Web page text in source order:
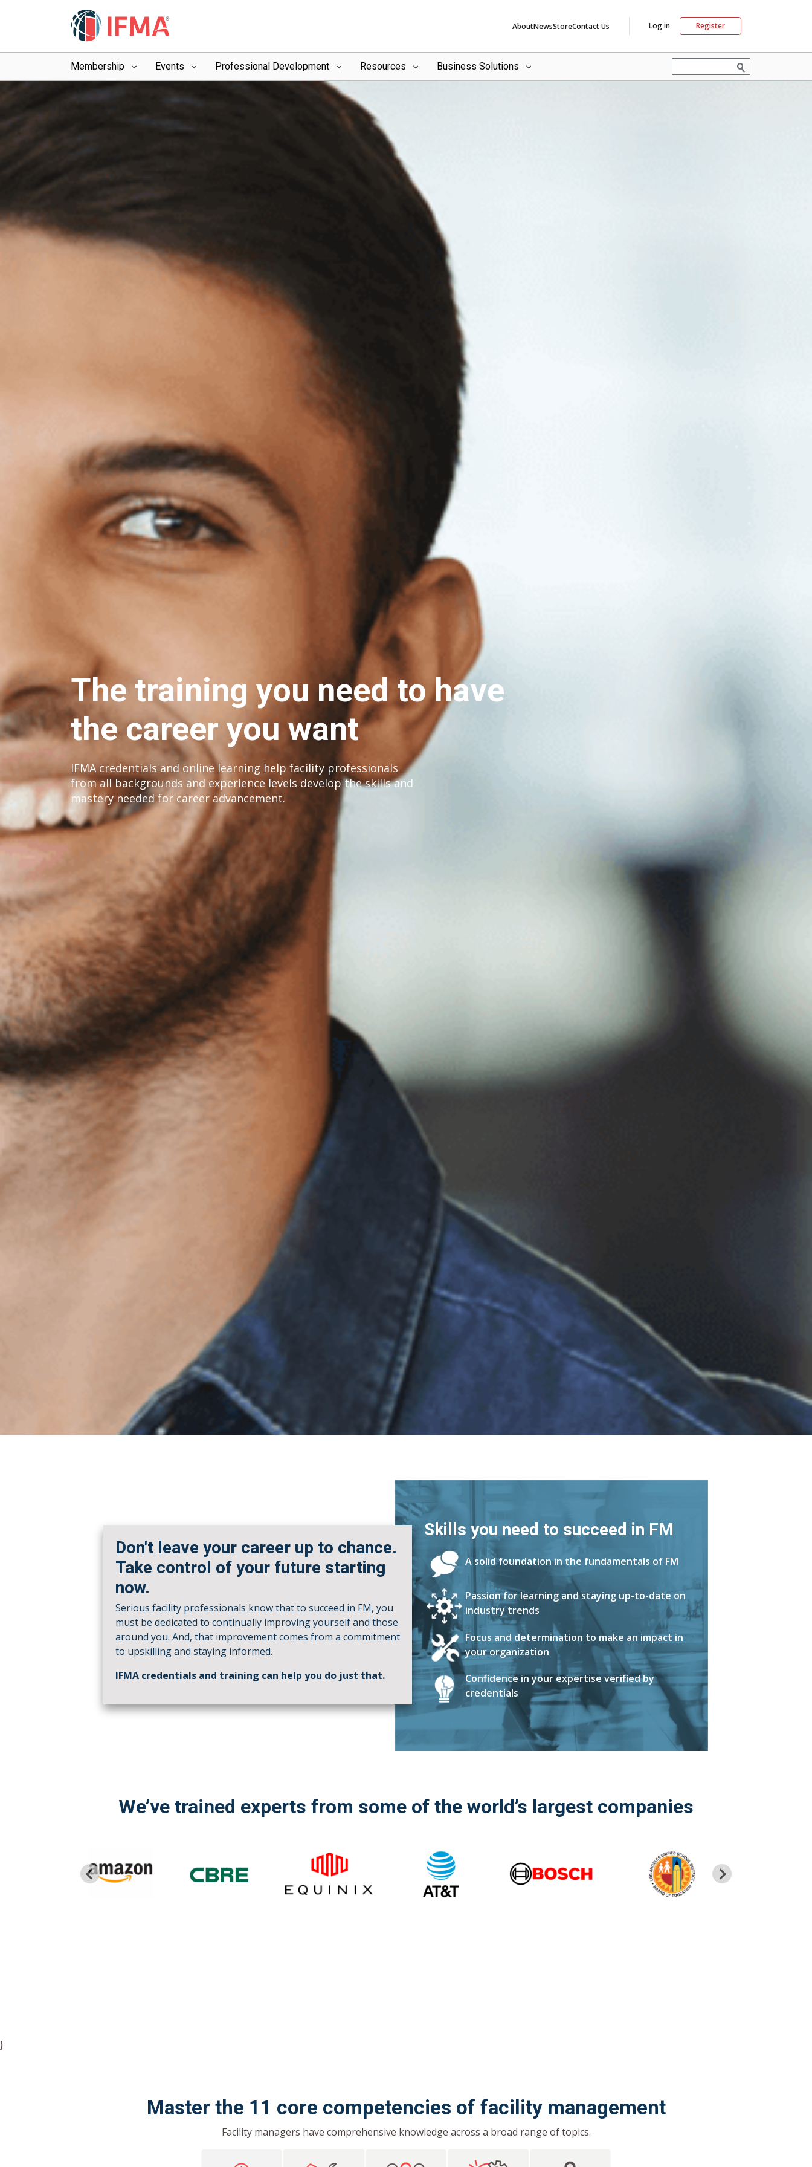
AboutNewsStoreContact Us Log in Register
Membership Events Professional Development Resources Business Solutions
The training you need to have
the career you want
IFMA credentials and online learning help facility professionals
from all backgrounds and experience levels develop the skills and
mastery needed for career advancement.
Don't leave your career up to chance.
Take control of your future starting
now.
Serious facility professionals know that to succeed in FM, you
must be dedicated to continually improving yourself and those
around you. And, that improvement comes from a commitment
to upskilling and staying informed.
IFMA credentials and training can help you do just that.
Skills you need to succeed in FM
A solid foundation in the fundamentals of FM
Passion for learning and staying up-to-date on
industry trends
Focus and determination to make an impact in
your organization
Confidence in your expertise verified by
credentials
We’ve trained experts from some of the world’s largest companies
}
Master the 11 core competencies of facility management
Facility managers have comprehensive knowledge across a broad range of topics.